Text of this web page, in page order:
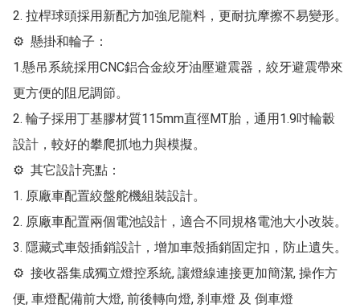
2. 拉桿球頭採用新配方加強尼龍料，更耐抗摩擦不易變形。
⚙  懸掛和輪子：
1.懸吊系統採用CNC鋁合金絞牙油壓避震器，絞牙避震帶來
更方便的阻尼調節。
2. 輪子採用丁基膠材質115mm直徑MT胎，通用1.9吋輪轂
設計，較好的攀爬抓地力與模擬。
⚙  其它設計亮點：
1. 原廠車配置絞盤舵機組裝設計。
2. 原廠車配置兩個電池設計，適合不同規格電池大小改裝。
3. 隱藏式車殼插銷設計，增加車殼插銷固定扣，防止遺失。
⚙  接收器集成獨立燈控系統, 讓燈線連接更加簡潔, 操作方
便, 車燈配備前大燈, 前後轉向燈, 刹車燈 及 倒車燈